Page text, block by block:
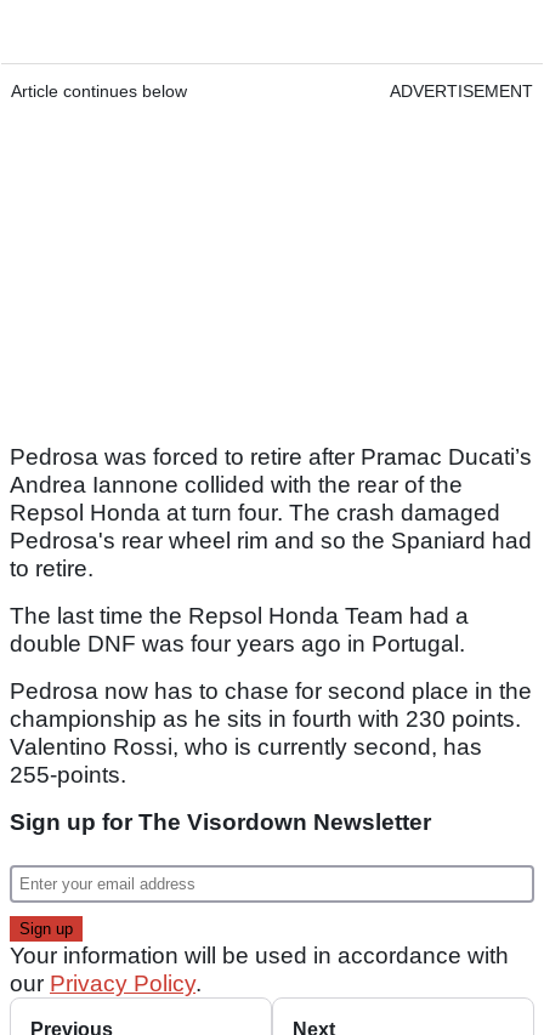
Article continues below ADVERTISEMENT
Pedrosa was forced to retire after Pramac Ducati’s
Andrea Iannone collided with the rear of the
Repsol Honda at turn four. The crash damaged
Pedrosa's rear wheel rim and so the Spaniard had
to retire.
The last time the Repsol Honda Team had a
double DNF was four years ago in Portugal.
Pedrosa now has to chase for second place in the
championship as he sits in fourth with 230 points.
Valentino Rossi, who is currently second, has
255-points.
Sign up for The Visordown Newsletter
Your information will be used in accordance with
our Privacy Policy.
Previous Next